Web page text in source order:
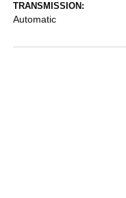
TRANSMISSION:
Automatic